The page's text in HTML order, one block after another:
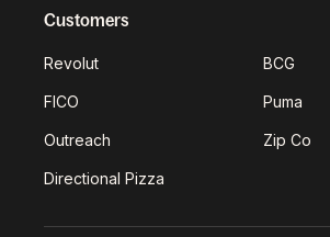
Customers
Revolut BCG
FICO Puma
Outreach Zip Co
Directional Pizza